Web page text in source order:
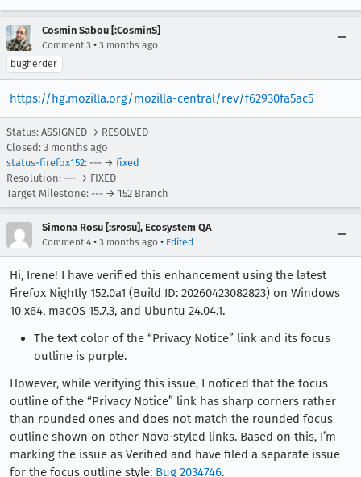
Cosmin Sabou [:CosminS]
Comment 3 • 3 months ago
bugherder
https://hg.mozilla.org/mozilla-central/rev/f62930fa5ac5
Status: ASSIGNED → RESOLVED
Closed: 3 months ago
status-firefox152: --- → fixed
Resolution: --- → FIXED
Target Milestone: --- → 152 Branch
Simona Rosu [:srosu], Ecosystem QA
Comment 4 • 3 months ago • Edited
Hi, Irene! I have verified this enhancement using the latest
Firefox Nightly 152.0a1 (Build ID: 20260423082823) on Windows
10 x64, macOS 15.7.3, and Ubuntu 24.04.1.
The text color of the “Privacy Notice” link and its focus
outline is purple.
However, while verifying this issue, I noticed that the focus
outline of the “Privacy Notice” link has sharp corners rather
than rounded ones and does not match the rounded focus
outline shown on other Nova‑styled links. Based on this, I’m
marking the issue as Verified and have filed a separate issue
for the focus outline style: Bug 2034746.